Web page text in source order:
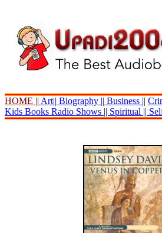
HOME || Art|| Biography || Business ||
Kids Books Radio Shows || Spiritual ||